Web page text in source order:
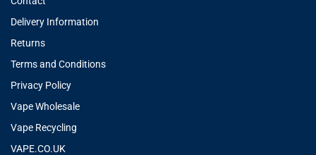
Delivery Information
Returns
Terms and Conditions
Privacy Policy
Vape Wholesale
Vape Recycling
VAPE.CO.UK